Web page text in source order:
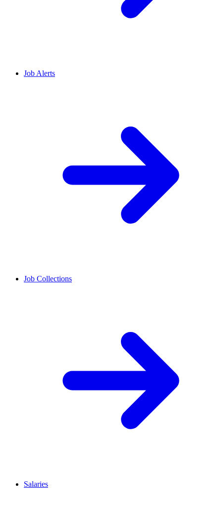
Job Alerts
Job Collections
Salaries